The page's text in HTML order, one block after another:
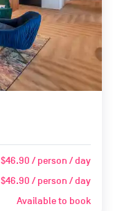
$46.90 / person / day
$46.90 / person / day
Available to book